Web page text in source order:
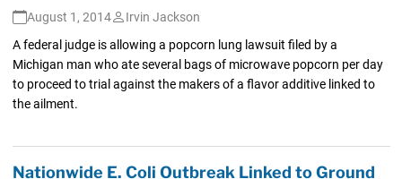
August 1, 2014
Irvin Jackson
A federal judge is allowing a popcorn lung lawsuit filed by a
Michigan man who ate several bags of microwave popcorn per day
to proceed to trial against the makers of a flavor additive linked to
the ailment.
Nationwide E. Coli Outbreak Linked to Ground